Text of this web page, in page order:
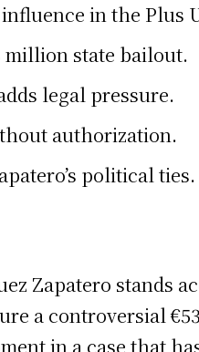
in the Plus
million state bailout.
legal pressure.
authorization.
political ties.
Zapatero stands
a controversial
in a case that